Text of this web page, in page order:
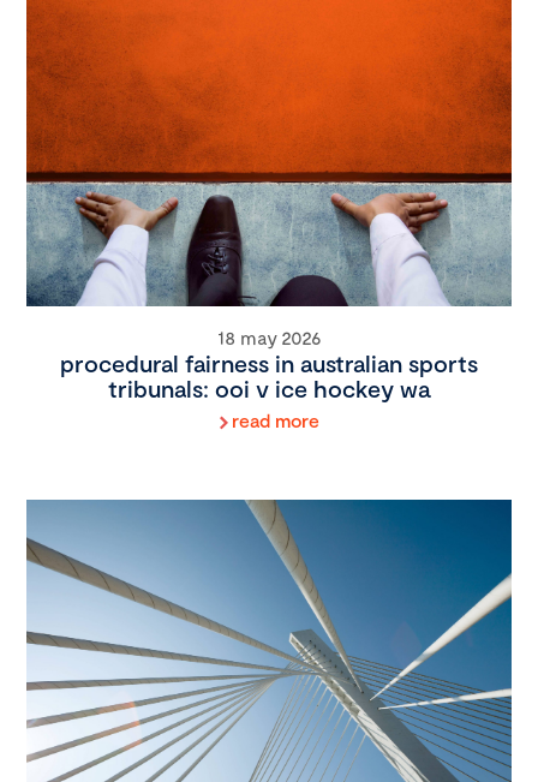
18 may 2026
procedural fairness in australian sports
tribunals: ooi v ice hockey wa
read more